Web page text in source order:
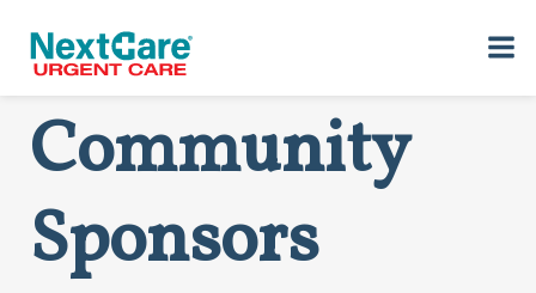
primary
mainOklahoma
Community
Sponsors